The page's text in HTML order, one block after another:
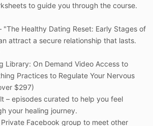
to guide you through the course.
Healthy Dating Reset: Early Stages of
attract a secure relationship that lasts.
Library: On Demand Video Access to
Practices to Regulate Your Nervous
$297)
– episodes curated to help you feel
your healing journey.
Facebook group to meet other